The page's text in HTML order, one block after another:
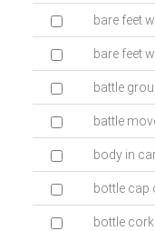
bare feet
bare feet
battle
battle
body in
bottle cap
bottle cork